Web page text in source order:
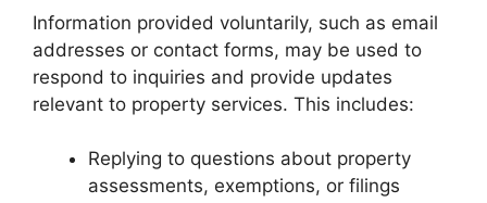
Information provided voluntarily, such as email
addresses or contact forms, may be used to
respond to inquiries and provide updates
relevant to property services. This includes:
Replying to questions about property
assessments, exemptions, or filings